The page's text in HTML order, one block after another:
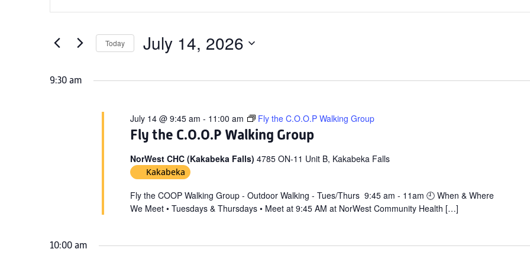
for
14,
and
Views
Navigation
for
Keyword.
Today July 14, 2026
date.
9:30 am
Fly the C.O.O.P Walking Group
July 14 @ 9:45 am - 11:00 am Fly the C.O.O.P Walking Group
NorWest CHC (Kakabeka Falls) 4785 ON-11 Unit B, Kakabeka Falls
Kakabeka
Fly the COOP Walking Group - Outdoor Walking - Tues/Thurs 9:45 am - 11am 🕘 When & Where
We Meet • Tuesdays & Thursdays • Meet at 9:45 AM at NorWest Community Health […]
10:00 am